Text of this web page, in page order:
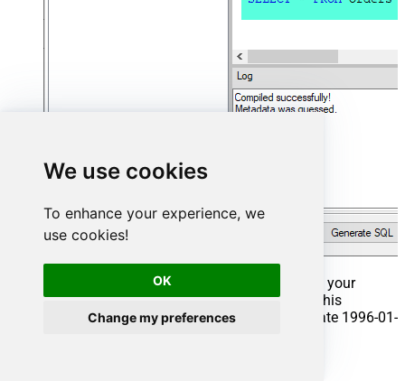
We use cookies
To enhance your experience, we
use cookies!
OK
Change my preferences
That's it now go to Preview Tab and Execute your
Stored Procedure using Exec Command. In this
example it will extract the orders from the date 1996-01-